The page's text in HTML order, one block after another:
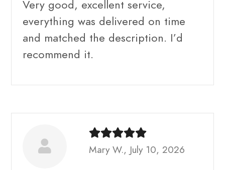
Very good, excellent service,
everything was delivered on time
and matched the description. I’d
recommend it.
Mary W., July 10, 2026